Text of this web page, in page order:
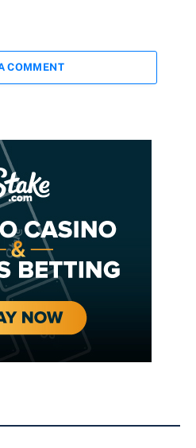
COMMENT